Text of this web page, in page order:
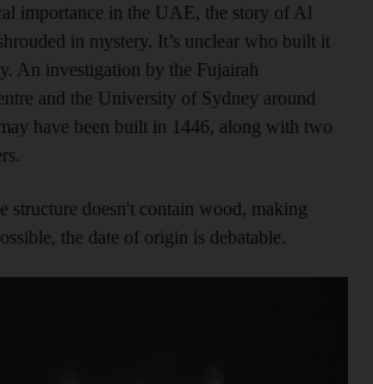
importance in the UAE, the story of Al
in mystery. It’s unclear who built it
An investigation by the Fujairah
and the University of Sydney around
have been built in 1446, along with two
structure doesn't contain wood, making
the date of origin is debatable.